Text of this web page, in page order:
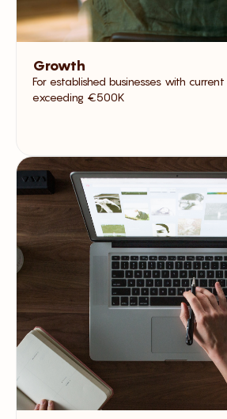
Growth
For established businesses with
exceeding €500K